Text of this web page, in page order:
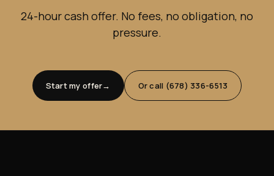
24-hour cash offer. No fees, no obligation, no
pressure.
Start my offer Or call (678) 336-6513